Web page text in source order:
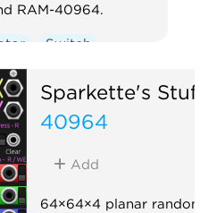
RAM-40964.
Switch
Sparkette's Stuff
40964
Add
64×64×4 planar random